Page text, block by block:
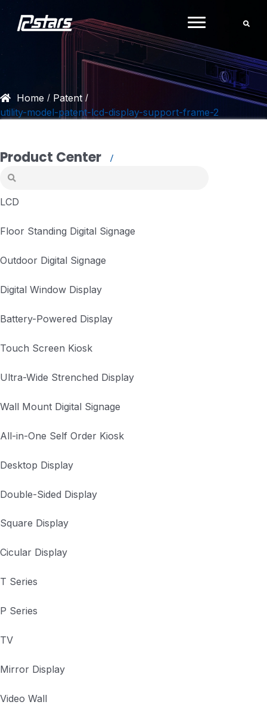
Home / Patent /
utility-model-patent-lcd-display-support-frame-2
Product Center
LCD
Floor Standing Digital Signage
Outdoor Digital Signage
Digital Window Display
Battery-Powered Display
Touch Screen Kiosk
Ultra-Wide Strenched Display
Wall Mount Digital Signage
All-in-One Self Order Kiosk
Desktop Display
Double-Sided Display
Square Display
Cicular Display
T Series
P Series
TV
Mirror Display
Video Wall